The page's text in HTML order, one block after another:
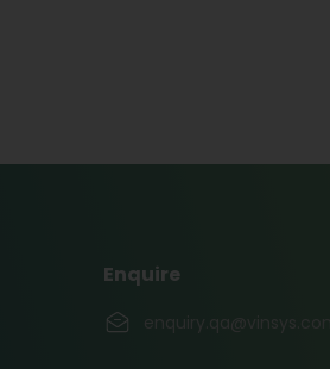
Enquire
enquiry.qa@vinsys.com